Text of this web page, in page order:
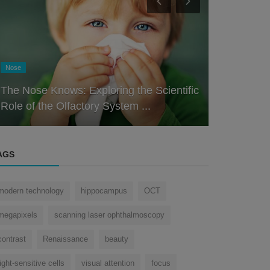
Eye
Decoding the Design: Understanding the
Intricacies of the Human Eye
technology hippocampus OCT
scanning laser ophthalmoscopy
Renaissance beauty
light-sensitive cells visual attention focus